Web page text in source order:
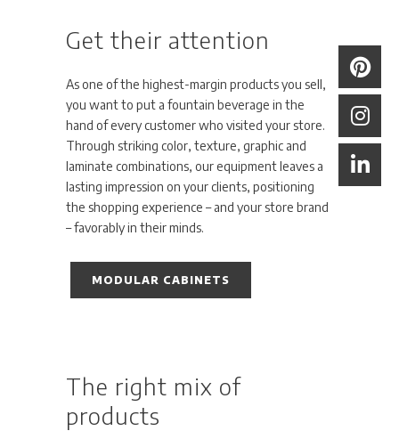
Get their attention
As one of the highest-margin products you sell,
you want to put a fountain beverage in the
hand of every customer who visited your store.
Through striking color, texture, graphic and
laminate combinations, our equipment leaves a
lasting impression on your clients, positioning
the shopping experience – and your store brand
– favorably in their minds.
MODULAR CABINETS
The right mix of
products